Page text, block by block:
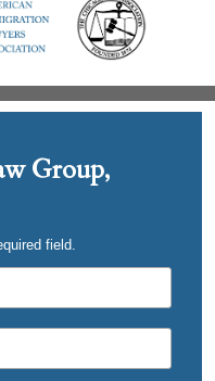
Group,
field.